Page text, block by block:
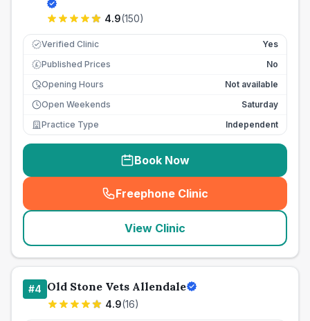
4.9(150)
Verified Clinic Yes
£ Published Prices
No
Opening Hours
Not available
Open Weekends
Saturday
Practice Type
Independent
Book Now
Freephone Clinic
(seo_lab_card_freephone
View Clinic
#4 Old Stone Vets Allendale
4.9(16)